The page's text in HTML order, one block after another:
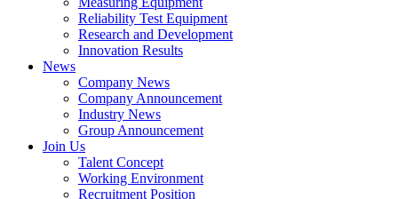
Reliability Test Equipment
Research and Development
Innovation Results
News
Company News
Company Announcement
Industry News
Group Announcement
Join Us
Talent Concept
Working Environment
Recruitment Position